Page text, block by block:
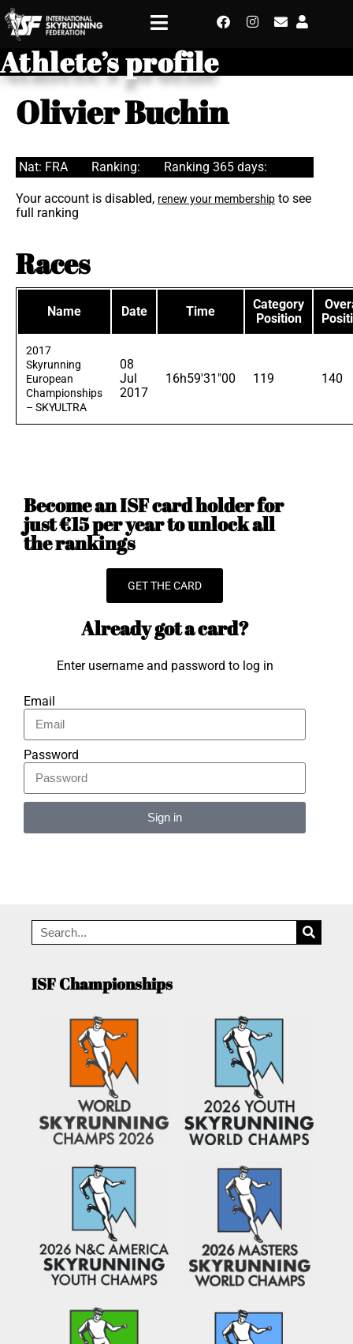
Athlete’s profile
Olivier Buchin
Nat: FRA Ranking: Ranking 365 days:
Your account is disabled, renew your membership to see
full ranking
Races
Name Date Time
Category
Position
2017
Skyrunning
European
Championships
– SKYULTRA
08
Jul
2017
16h59'31"00 119 140
Become an ISF card holder for
just €15 per year to unlock all
the rankings
GET THE CARD
Already got a card?
Enter username and password to log in
Email
Password
Sign in
ISF Championships